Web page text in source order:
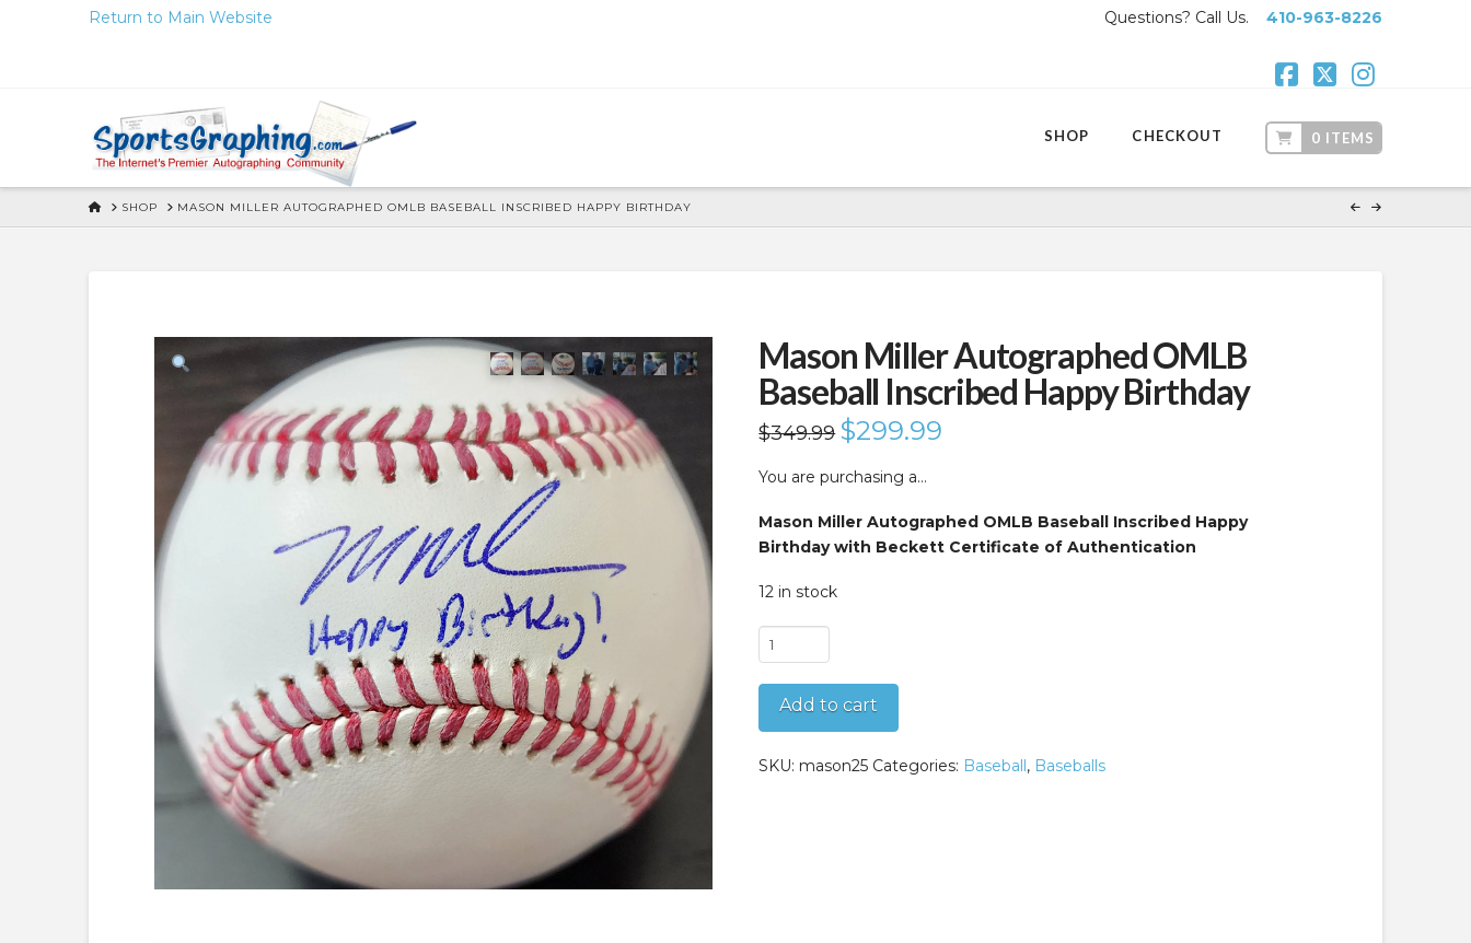
Return to Main Website Questions? Call Us.410-963-8226
SHOP CHECKOUT 0 ITEMS
HOMESHOP MASON MILLER AUTOGRAPHED OMLB BASEBALL INSCRIBED HAPPY BIRTHDAY
Mason Miller Autographed OMLB
Baseball Inscribed Happy Birthday
$349.99 Original
price
$349.99.
$299.99
You are purchasing a…
Mason Miller Autographed OMLB Baseball Inscribed Happy
Birthday with Beckett Certificate of Authentication
12 in stock
Mason
Miller
Autographed
OMLB
Baseball
Inscribed
Add to cart
SKU: mason25 Categories: Baseball, Baseballs